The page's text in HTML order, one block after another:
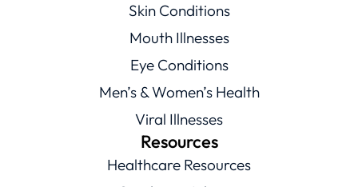
Skin Conditions
Mouth Illnesses
Eye Conditions
Men’s & Women’s Health
Viral Illnesses
Resources
Healthcare Resources